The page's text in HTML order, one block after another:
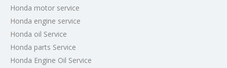
Honda motor service
Honda engine service
Honda oil Service
Honda parts Service
Honda Engine Oil Service